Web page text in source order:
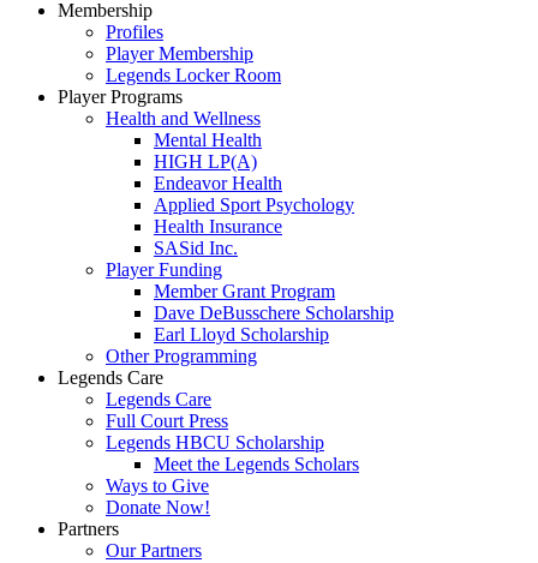
Membership
Profiles
Player Membership
Legends Locker Room
Player Programs
Health and Wellness
Mental Health
HIGH LP(A)
Endeavor Health
Applied Sport Psychology
Health Insurance
SASid Inc.
Player Funding
Member Grant Program
Dave DeBusschere Scholarship
Earl Lloyd Scholarship
Other Programming
Legends Care
Legends Care
Full Court Press
Legends HBCU Scholarship
Meet the Legends Scholars
Ways to Give
Donate Now!
Partners
Our Partners